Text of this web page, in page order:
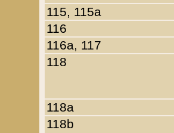
115, 115a
116
116a, 117
118
118a
118b